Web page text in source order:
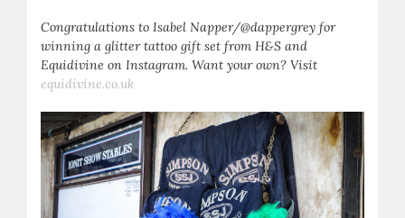
Congratulations to Isabel Napper/@dappergrey for
winning a glitter tattoo gift set from H&S and
Equidivine on Instagram. Want your own? Visit
equidivine.co.uk